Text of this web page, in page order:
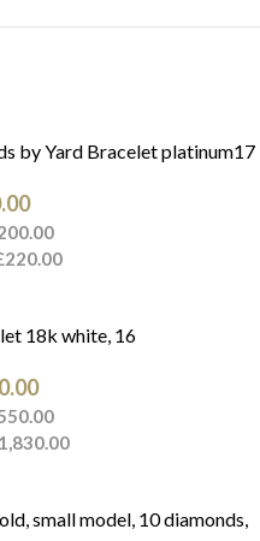
by Yard Bracelet platinum17
220.00
18k white, 16
1,830.00
small model, 10 diamonds,